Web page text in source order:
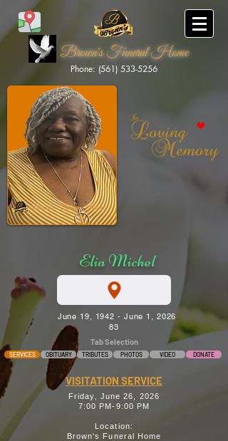
Brown's Funeral Home
Phone: (561) 533-5256
Brown's Funeral Home
Elia Michel
June 19, 1942 - June 1, 2026
83
Tab Selection
SERVICES OBITUARY TRIBUTES PHOTOS VIDEO DONATE
VISITATION SERVICE
Friday, June 26, 2026
7:00 PM-9:00 PM
Location:
Brown's Funeral Home